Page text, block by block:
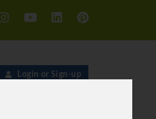
Login or Sign-up